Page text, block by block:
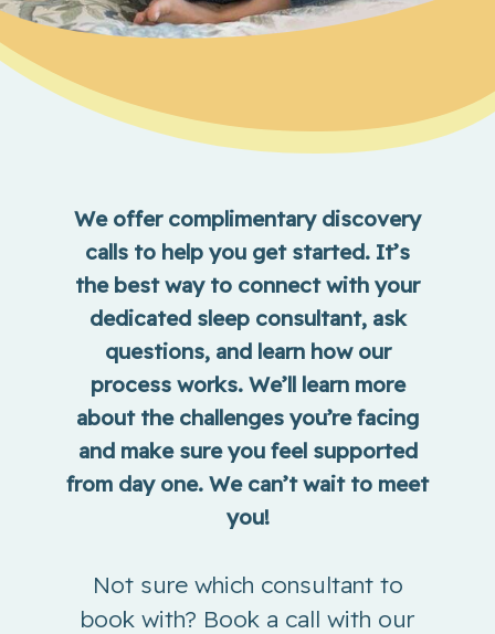
We offer complimentary discovery
calls to help you get started. It’s
the best way to connect with your
dedicated sleep consultant, ask
questions, and learn how our
process works. We’ll learn more
about the challenges you’re facing
and make sure you feel supported
from day one. We can’t wait to meet
you!
Not sure which consultant to
book with? Book a call with our